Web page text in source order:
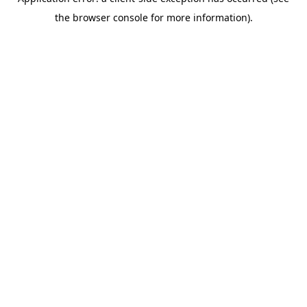
the browser console for more information).